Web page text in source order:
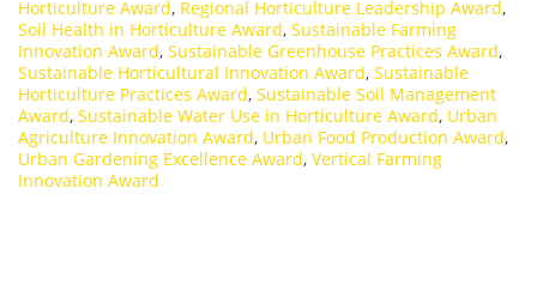
Horticulture Award, Regional Horticulture Leadership Award,
Soil Health in Horticulture Award, Sustainable Farming
Innovation Award, Sustainable Greenhouse Practices Award,
Sustainable Horticultural Innovation Award, Sustainable
Horticulture Practices Award, Sustainable Soil Management
Award, Sustainable Water Use in Horticulture Award, Urban
Agriculture Innovation Award, Urban Food Production Award,
Urban Gardening Excellence Award, Vertical Farming
Innovation Award